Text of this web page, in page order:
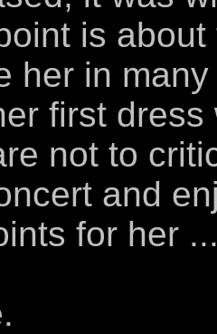
is
her in
first
not to
and
for her